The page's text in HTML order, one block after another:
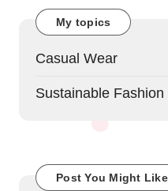
My topics
Casual Wear
Sustainable Fashion
Post You Might Like